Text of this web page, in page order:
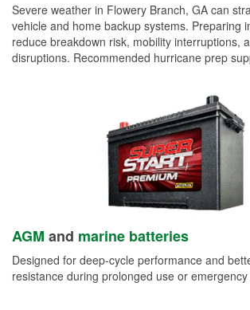
Severe weather in Flowery Branch, GA can
vehicle and home backup systems. Preparing
reduce breakdown risk, mobility interruptions,
disruptions. Recommended hurricane prep
AGM and marine batteries
Designed for deep-cycle performance and
resistance during prolonged use or